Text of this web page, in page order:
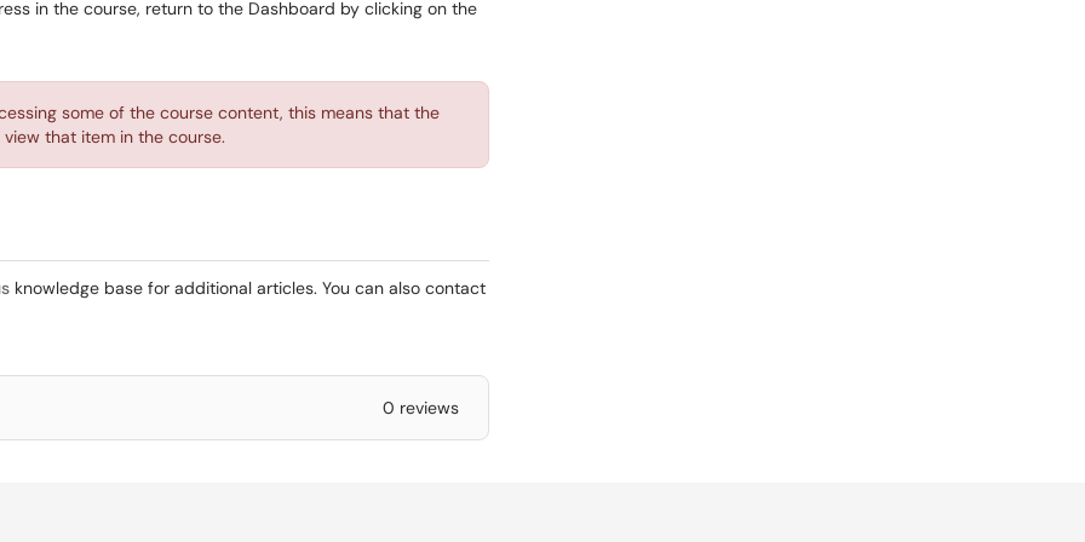
in the course, return to the Dashboard by clicking on the
some of the course content, this means that the
that item in the course.
knowledge base for additional articles. You can also contact
0 reviews